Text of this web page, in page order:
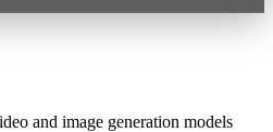
and image generation models